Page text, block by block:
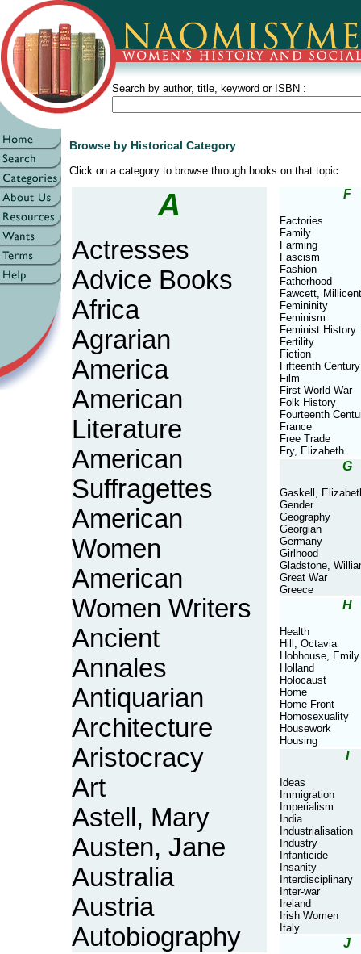
Search by author, title, keyword or ISBN :
Browse by Historical Category
Click on a category to browse through books on that topic.
A
Actresses
Advice Books
Africa
Agrarian
America
American
Literature
American
Suffragettes
American
Women
American
Women Writers
Ancient
Annales
Antiquarian
Architecture
Aristocracy
Art
Astell, Mary
Austen, Jane
Australia
Austria
Autobiography
F
Factories
Family
Farming
Fascism
Fashion
Fatherhood
Fawcett, Millicent
Femininity
Feminism
Feminist History
Fertility
Fiction
Fifteenth Century
Film
First World War
Folk History
Fourteenth
France
Free Trade
Fry, Elizabeth
G
Gaskell,
Gender
Geography
Georgian
Germany
Girlhood
Gladstone,
Great War
Greece
H
Health
Hill, Octavia
Hobhouse, Emily
Holland
Holocaust
Home
Home Front
Homosexuality
Housework
Housing
I
Ideas
Immigration
Imperialism
India
Industrialisation
Industry
Infanticide
Insanity
Interdisciplinary
Inter-war
Ireland
Irish Women
Italy
J